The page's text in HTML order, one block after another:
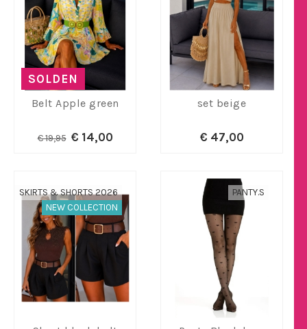
SOLDEN
Belt Apple green
€ 19,95 € 14,00
set beige
€ 47,00
NEW COLLECTION
SKIRTS & SHORTS 2026 PANTY.S